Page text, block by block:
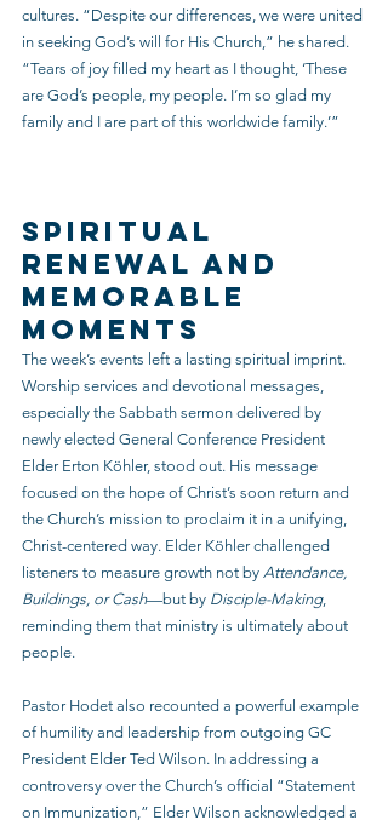
cultures. “Despite our differences, we were united
in seeking God’s will for His Church,” he shared.
“Tears of joy filled my heart as I thought, ‘These
are God’s people, my people. I’m so glad my
family and I are part of this worldwide family.’”
Spiritual
Renewal and
Memorable
Moments
The week’s events left a lasting spiritual imprint.
Worship services and devotional messages,
especially the Sabbath sermon delivered by
newly elected General Conference President
Elder Erton Köhler, stood out. His message
focused on the hope of Christ’s soon return and
the Church’s mission to proclaim it in a unifying,
Christ-centered way. Elder Köhler challenged
listeners to measure growth not by Attendance,
Buildings, or Cash—but by Disciple-Making,
reminding them that ministry is ultimately about
people.
Pastor Hodet also recounted a powerful example
of humility and leadership from outgoing GC
President Elder Ted Wilson. In addressing a
controversy over the Church’s official “Statement
on Immunization,” Elder Wilson acknowledged a